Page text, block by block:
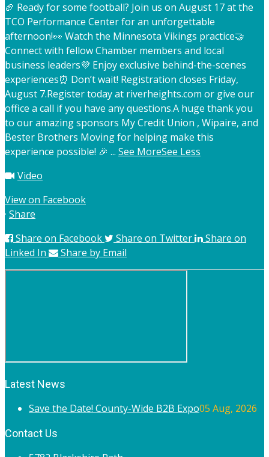
🏈 Ready for some football? Join us on August 17 at the
TCO Performance Center for an unforgettable
afternoon!👀 Watch the Minnesota Vikings practice🤝
Connect with fellow Chamber members and local
business leaders💜 Enjoy exclusive behind-the-scenes
experiences⏰ Don’t wait! Registration closes Friday,
August 7.Register today at riverheights.com or give our
office a call if you have any questions.A huge thank you
to our amazing sponsors My Credit Union , Wipaire, and
Bester Brothers Moving for helping make this
experience possible! 🎉 ... See MoreSee Less
Video
View on Facebook
· Share
Share on Facebook
Share on Twitter
Share on
Linked In
Share by Email
Latest News
Save the Date! County-Wide B2B Expo05 Aug, 2026
Contact Us